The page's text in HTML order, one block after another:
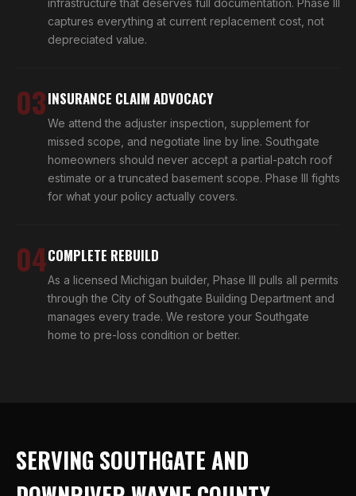
infrastructure that deserves full documentation. Phase III
captures everything at current replacement cost, not
depreciated value.
03INSURANCE CLAIM ADVOCACY
We attend the adjuster inspection, supplement for
missed scope, and negotiate line by line. Southgate
homeowners should never accept a partial-patch roof
estimate or a truncated basement scope. Phase III fights
for what your policy actually covers.
04COMPLETE REBUILD
As a licensed Michigan builder, Phase III pulls all permits
through the City of Southgate Building Department and
manages every trade. We restore your Southgate
home to pre-loss condition or better.
SERVING SOUTHGATE AND